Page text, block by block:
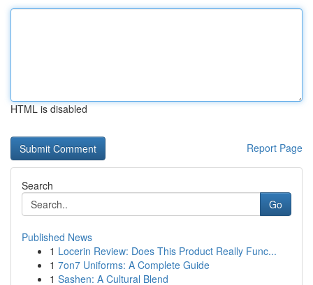
HTML is disabled
Report Page
Search
Go
Published News
1 Locerin Review: Does This Product Really Func...
1 7on7 Uniforms: A Complete Guide
1 Sashen: A Cultural Blend